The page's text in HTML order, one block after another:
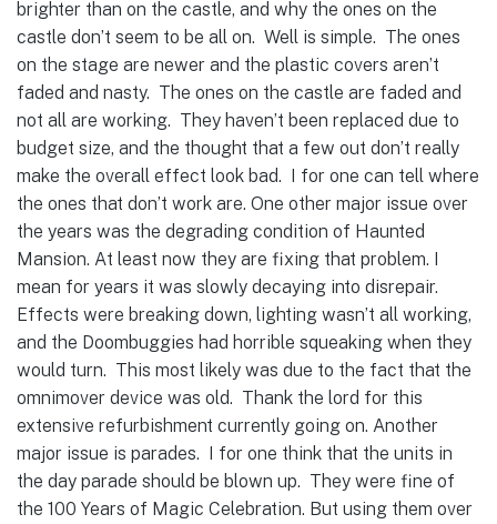
brighter than on the castle, and why the ones on the
castle don’t seem to be all on. Well is simple. The ones
on the stage are newer and the plastic covers aren’t
faded and nasty. The ones on the castle are faded and
not all are working. They haven’t been replaced due to
budget size, and the thought that a few out don’t really
make the overall effect look bad. I for one can tell where
the ones that don’t work are. One other major issue over
the years was the degrading condition of Haunted
Mansion. At least now they are fixing that problem. I
mean for years it was slowly decaying into disrepair.
Effects were breaking down, lighting wasn’t all working,
and the Doombuggies had horrible squeaking when they
would turn. This most likely was due to the fact that the
omnimover device was old. Thank the lord for this
extensive refurbishment currently going on. Another
major issue is parades. I for one think that the units in
the day parade should be blown up. They were fine of
the 100 Years of Magic Celebration. But using them over